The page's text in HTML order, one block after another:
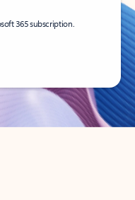
365 subscription.